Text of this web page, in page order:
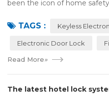
been the icon of home
lock:Have to find the k...
TAGS : Keyless
Electronic Door Lock
Read More»
The latest hotel lock